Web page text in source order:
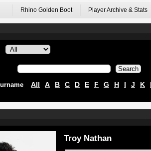
Rhino Golden Boot Player Archive & Stats
All A B C D E F G H I J K
Troy Nathan